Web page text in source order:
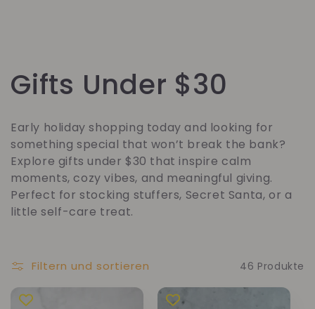
K
a
t
e
g
o
r
Gifts Under $30
Early holiday shopping today and looking for
something special that won’t break the bank?
Explore gifts under $30 that inspire calm
moments, cozy vibes, and meaningful giving.
Perfect for stocking stuffers, Secret Santa, or a
little self-care treat.
Filtern und sortieren 46 Produkte